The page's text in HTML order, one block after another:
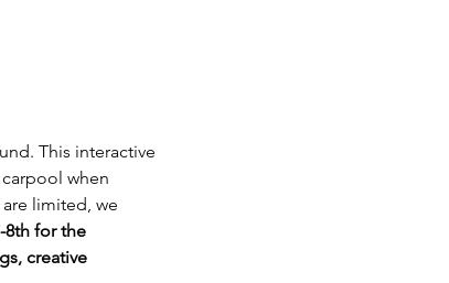
This interactive
when
limited, we
8th for the
creative